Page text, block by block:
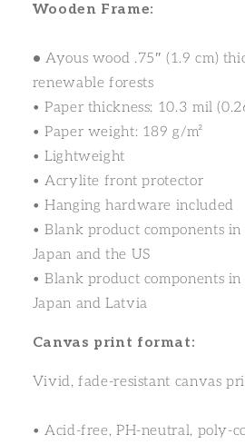
Wooden Frame:
•Ayous wood .75″ (1.9 cm)
renewable forests
• Paper thickness: 10.3 mil
• Paper weight: 189 g/m²
• Lightweight
• Acrylite front protector
• Hanging hardware included
• Blank product components
Japan and the US
• Blank product components
Japan and Latvia
Canvas print format:
Vivid, fade-resistant canvas
• Acid-free, PH-neutral, poly-